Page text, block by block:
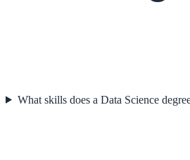
What skills does a Data Science